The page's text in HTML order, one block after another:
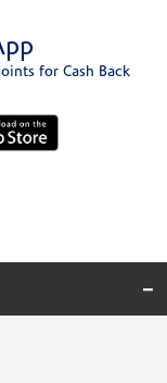
for Cash Back